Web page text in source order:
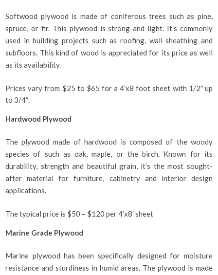
Softwood plywood is made of coniferous trees such as pine,
spruce, or fir. This plywood is strong and light. It’s commonly
used in building projects such as roofing, wall sheathing and
subfloors. This kind of wood is appreciated for its price as well
as its availability.
Prices vary from $25 to $65 for a 4’x8 foot sheet with 1/2″ up
to 3/4″.
Hardwood Plywood
The plywood made of hardwood is composed of the woody
species of such as oak, maple, or the birch. Known for its
durability, strength and beautiful grain, it’s the most sought-
after material for furniture, cabinetry and interior design
applications.
The typical price is $50 – $120 per 4’x8′ sheet
Marine Grade Plywood
Marine plywood has been specifically designed for moisture
resistance and sturdiness in humid areas. The plywood is made